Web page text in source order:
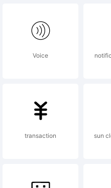
Voice
transaction sun